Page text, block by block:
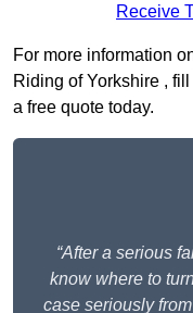
Receive
For more information
Riding of Yorkshire ,
a free quote today.
“After a serious
know where to
case seriously